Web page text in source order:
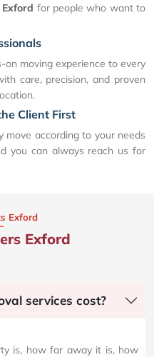
for people who want to
on moving experience to every
care, precision, and proven
Client First
move according to your needs
you can always reach us for
Exford
Exford
services cost?
is, how far away it is, how